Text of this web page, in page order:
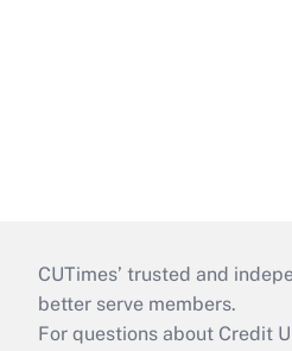
CUTimes’ trusted and
better serve members.
For questions about Credit